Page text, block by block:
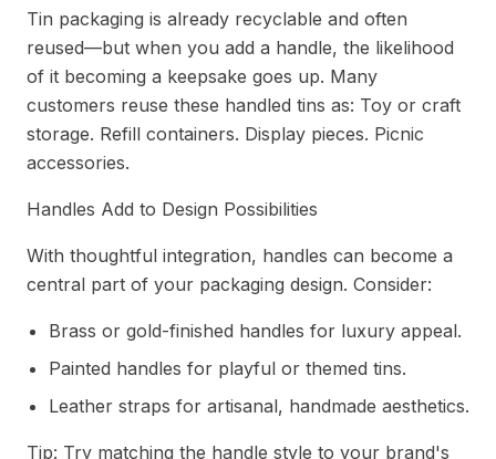
Tin packaging is already recyclable and often
reused—but when you add a handle, the likelihood
of it becoming a keepsake goes up. Many
customers reuse these handled tins as: Toy or craft
storage. Refill containers. Display pieces. Picnic
accessories.
Handles Add to Design Possibilities
With thoughtful integration, handles can become a
central part of your packaging design. Consider:
Brass or gold-finished handles for luxury appeal.
Painted handles for playful or themed tins.
Leather straps for artisanal, handmade aesthetics.
Tip: Try matching the handle style to your brand's